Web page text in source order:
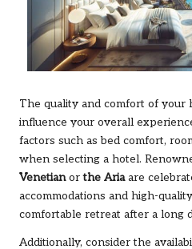
The quality and comfort of your
influence your overall
factors such as bed comfort,
when selecting a hotel.
Venetianorthe Ariaare
accommodations and high-
comfortable retreat after a long
Additionally, consider the